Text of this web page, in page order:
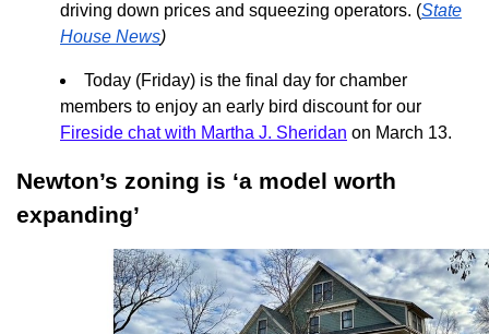
driving down prices and squeezing operators. (State
House News)
Today (Friday) is the final day for chamber
members to enjoy an early bird discount for our
Fireside chat with Martha J. Sheridan on March 13.
Newton’s zoning is ‘a model worth
expanding’